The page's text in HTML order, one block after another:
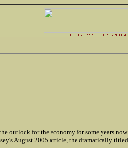
outlook for the economy for some years now.
August 2005 article, the dramatically titled